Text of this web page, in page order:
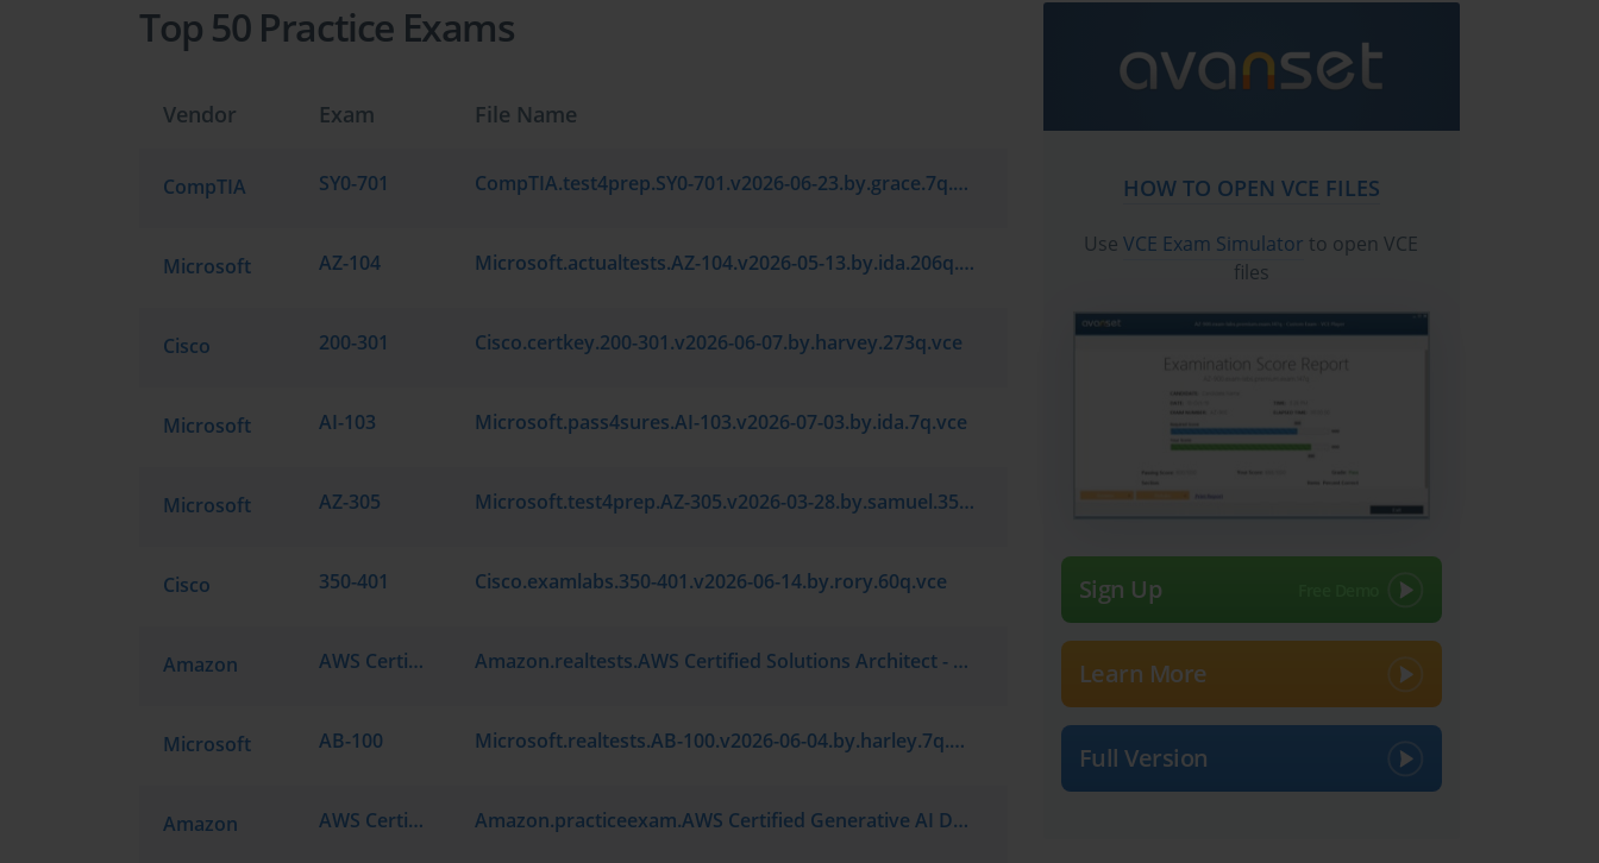
Top 50 Practice Exams
Vendor Exam File Name
CompTIA SY0-701 CompTIA.test4prep.SY0-701.v2026-06-23.by.grace.7q.vce
Microsoft AZ-104 Microsoft.actualtests.AZ-104.v2026-05-13.by.ida.206q.vce
Cisco 200-301 Cisco.certkey.200-301.v2026-06-07.by.harvey.273q.vce
Microsoft AI-103 Microsoft.pass4sures.AI-103.v2026-07-03.by.ida.7q.vce
Microsoft AZ-305 Microsoft.test4prep.AZ-305.v2026-03-28.by.samuel.35q.vce
Cisco 350-401 Cisco.examlabs.350-401.v2026-06-14.by.rory.60q.vce
Amazon AWS Certified Solutions Architect - Associate SAA-C03 Amazon.realtests.AWS Certified Solutions Architect - Associate SAA-C03.v2026-05-12.by.grayson.7q.vce
Microsoft AB-100 Microsoft.realtests.AB-100.v2026-06-04.by.harley.7q.vce
Amazon AWS Certified Generative AI Developer - Professional AIP-C01 Amazon.practiceexam.AWS Certified Generative AI Developer - Professional AIP-C01.v2026-06-19.by.jamie.7q.vce
HOW TO OPEN VCE FILES
UseVCE Exam Simulator to open VCE
files
Sign Up
Learn More
Full Version